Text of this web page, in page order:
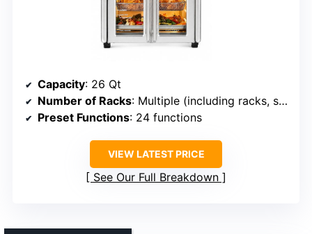
Capacity: 26 Qt
Number of Racks: Multiple (including racks, spit)
Preset Functions: 24 functions
VIEW LATEST PRICE
See Our Full Breakdown